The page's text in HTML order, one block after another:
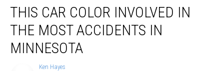
Car
Color
Involved
The
THIS CAR COLOR INVOLVED IN
THE MOST ACCIDENTS IN
MINNESOTA
Ken Hayes